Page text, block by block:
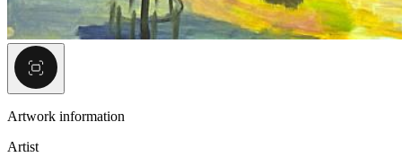
Artwork information
Artist